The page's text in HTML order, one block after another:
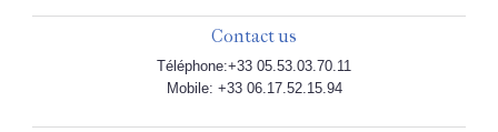
Contact us
Téléphone:+33 05.53.03.70.11
Mobile: +33 06.17.52.15.94